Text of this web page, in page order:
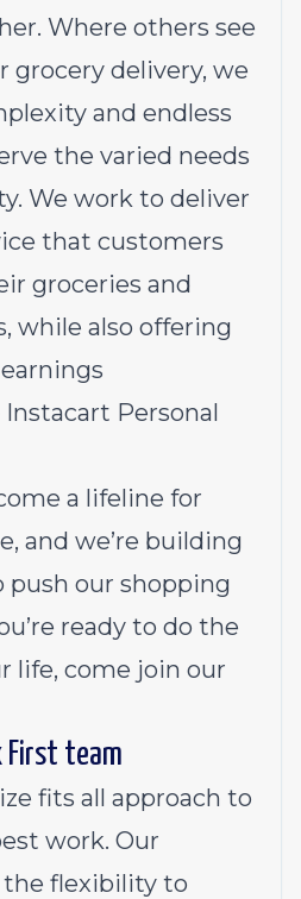
Where others see
grocery delivery, we
and endless
the varied needs
We work to deliver
that customers
groceries and
while also offering
Personal
a lifeline for
and we’re building
our shopping
ready to do the
life, come join our
First team
fits all approach to
work. Our
the flexibility to